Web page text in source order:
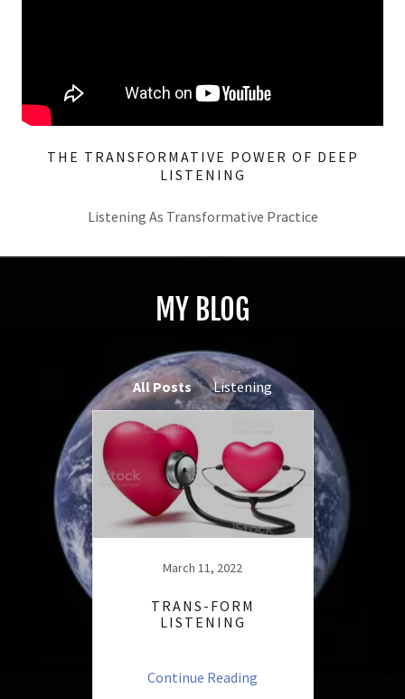
THE TRANSFORMATIVE POWER OF DEEP
LISTENING
Listening As Transformative Practice
MY BLOG
All Posts Listening
March 11, 2022
TRANS-FORM
LISTENING
Continue Reading